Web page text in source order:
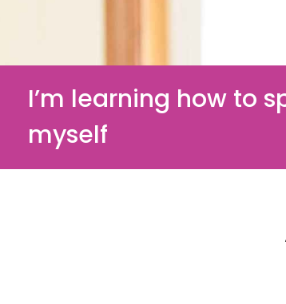
I’m learning how to
myself